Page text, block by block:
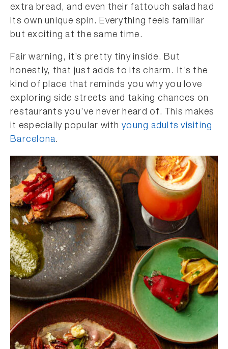
extra bread, and even their fattouch salad had
its own unique spin. Everything feels familiar
but exciting at the same time.
Fair warning, it’s pretty tiny inside. But
honestly, that just adds to its charm. It’s the
kind of place that reminds you why you love
exploring side streets and taking chances on
restaurants you’ve never heard of. This makes
it especially popular withyoung adults visiting
Barcelona.